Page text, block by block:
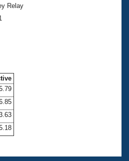
Central
Relay